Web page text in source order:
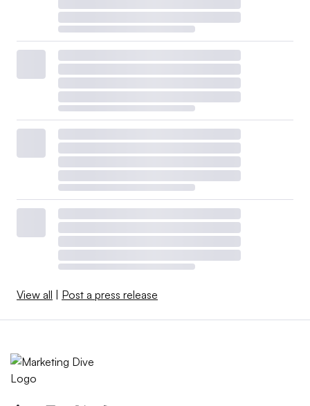
View all Post a press release